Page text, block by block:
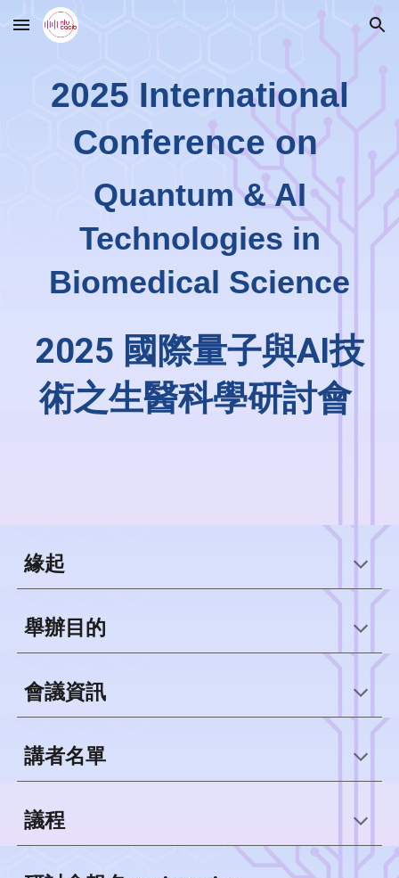
Skip to main content Skip to navigation
2025 International
Conference on
Quantum & AI
Technologies in
Biomedical Science
2025 國際量子與AI技
術之生醫科學研討會
緣起
舉辦目的
會議資訊
講者名單
議程